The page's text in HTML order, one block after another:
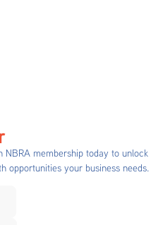
NBRA membership today to unlock
opportunities your business needs.